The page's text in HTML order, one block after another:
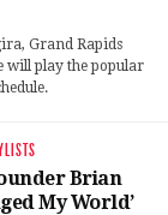
Grand Rapids
will play the popular
Brian
My World’